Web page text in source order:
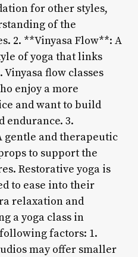
for other styles,
of the
2. **Vinyasa Flow**: A
of yoga that links
flow classes
enjoy a more
and want to build
endurance. 3.
gentle and therapeutic
to support the
Restorative yoga is
to ease into their
relaxation and
a yoga class in
factors: 1.
may offer smaller